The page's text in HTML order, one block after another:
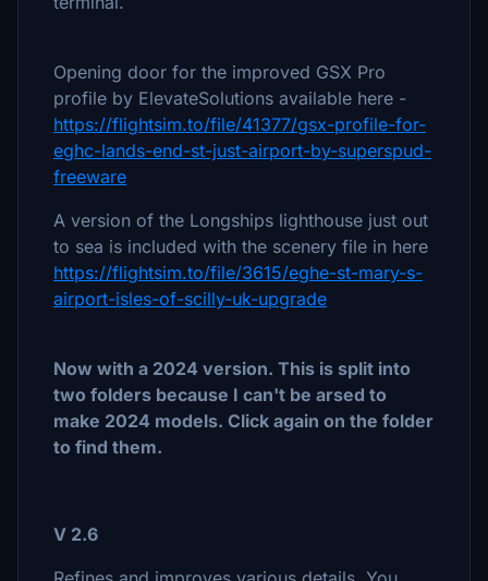
Opening door for the improved GSX Pro
profile by ElevateSolutions available here -
https://flightsim.to/file/41377/gsx-profile-for-
eghc-lands-end-st-just-airport-by-superspud-
freeware
A version of the Longships lighthouse just out
to sea is included with the scenery file in here
https://flightsim.to/file/3615/eghe-st-mary-s-
airport-isles-of-scilly-uk-upgrade
Now with a 2024 version. This is split into
two folders because I can't be arsed to
make 2024 models. Click again on the folder
to find them.
V 2.6